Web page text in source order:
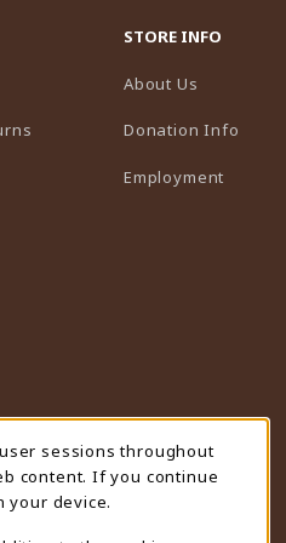
STORE INFO
About Us
Donation Info
Employment
sessions throughout
content. If you continue
your device.